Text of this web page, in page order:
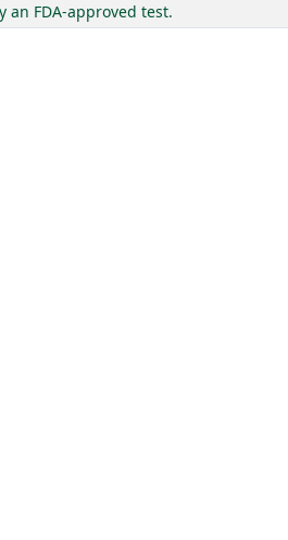
an FDA-approved test.